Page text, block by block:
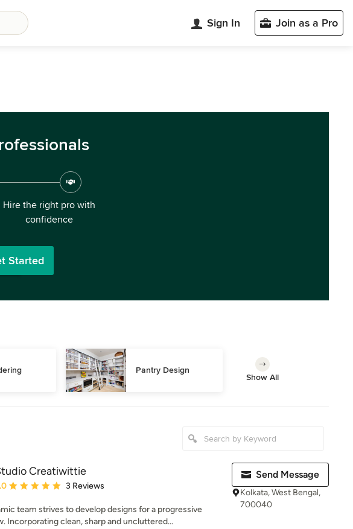
Sign In Join as a Pro
Hire the right pro with
confidence
Started
Pantry Design
Show All
Creatiwittie
rating: 5 out of 5 stars
3 Reviews
team strives to develop designs for a progressive
Incorporating clean, sharp and uncluttered...
Send Message
Kolkata, West Bengal,
700040